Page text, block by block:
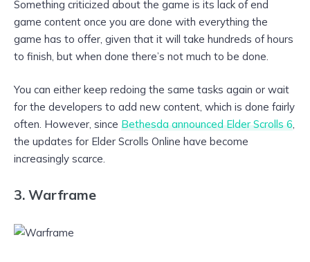
Something criticized about the game is its lack of end
game content once you are done with everything the
game has to offer, given that it will take hundreds of hours
to finish, but when done there’s not much to be done.
You can either keep redoing the same tasks again or wait
for the developers to add new content, which is done fairly
often. However, since Bethesda announced Elder Scrolls 6,
the updates for Elder Scrolls Online have become
increasingly scarce.
3. Warframe